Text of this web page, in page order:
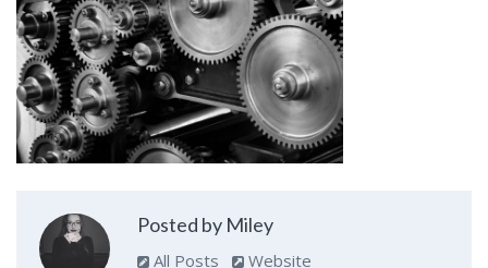
Posted by Miley
All Posts Website